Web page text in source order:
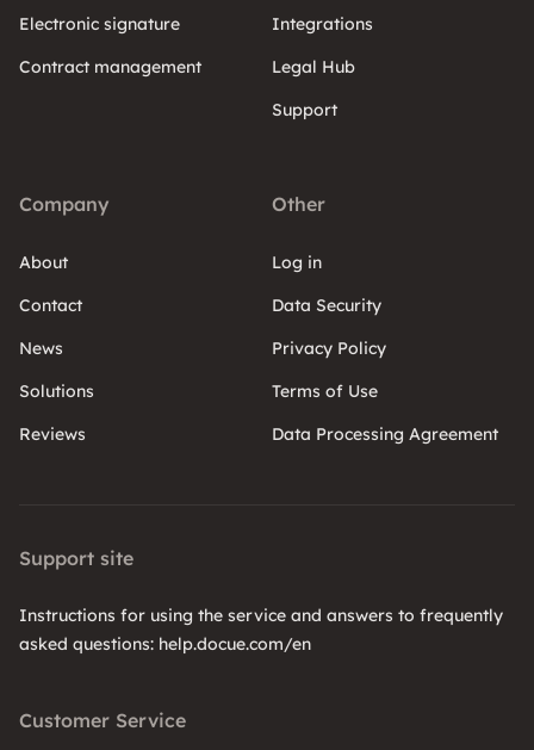
Electronic signature
Contract management
Integrations
Legal Hub
Support
Company
About
Contact
News
Solutions
Reviews
Other
Log in
Data Security
Privacy Policy
Terms of Use
Data Processing Agreement
Support site
Instructions for using the service and answers to frequently
asked questions: help.docue.com/en
Customer Service